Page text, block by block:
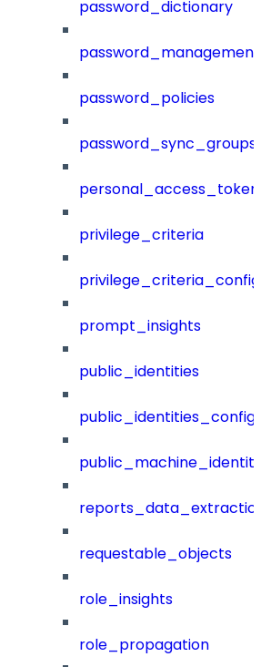
password_dictionary
password_management
password_policies
password_sync_groups
privilege_criteria
prompt_insights
public_identities
public_identities_config
requestable_objects
role_insights
role_propagation